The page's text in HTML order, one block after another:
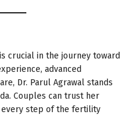
crucial in the journey toward
advanced
Dr. Parul Agrawal stands
Couples can trust her
step of the fertility